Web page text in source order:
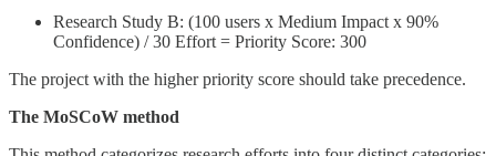
Research Study B: (100 users x Medium Impact x 90%
Confidence) / 30 Effort = Priority Score: 300
The project with the higher priority score should take precedence.
The MoSCoW method